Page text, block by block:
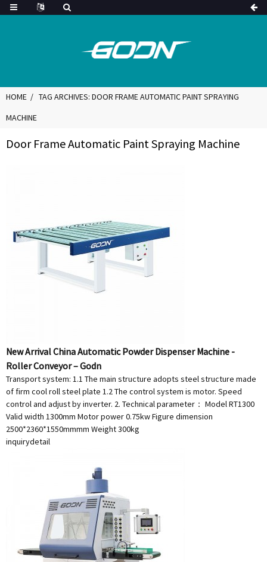
HOME
TAG ARCHIVES: DOOR FRAME AUTOMATIC PAINT SPRAYING
MACHINE
Door Frame Automatic Paint Spraying Machine
New Arrival China Automatic Powder Dispenser Machine -
Roller Conveyor – Godn
Transport system: 1.1 The main structure adopts steel structure made
of firm cool roll steel plate 1.2 The control system is motor. Speed
control and adjust by inverter. 2. Technical parameter： Model RT1300
Valid width 1300mm Motor power 0.75kw Figure dimension
2500*2360*1550mmmm Weight 300kg
inquirydetail